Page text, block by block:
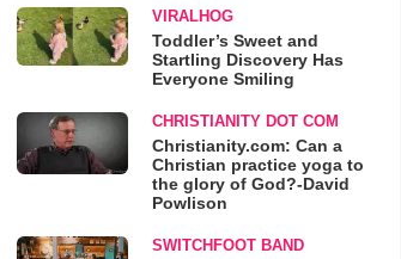
VIRALHOG
Toddler’s Sweet and
Startling Discovery Has
Everyone Smiling
CHRISTIANITY DOT COM
Christianity.com: Can a
Christian practice yoga to
the glory of God?-David
Powlison
SWITCHFOOT BAND